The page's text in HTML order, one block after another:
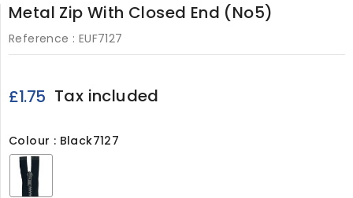
Metal Zip With Closed End (No5)
Reference : EUF7127
£1.75 Tax included
Colour : Black7127
Black7127